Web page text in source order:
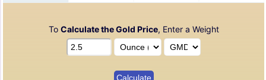
To Calculate the Gold Price, Enter a Weight